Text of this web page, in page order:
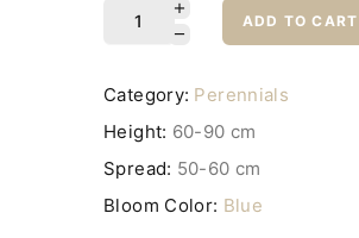
ADD TO CART
Category: Perennials
Height: 60-90 cm
Spread: 50-60 cm
Bloom Color: Blue